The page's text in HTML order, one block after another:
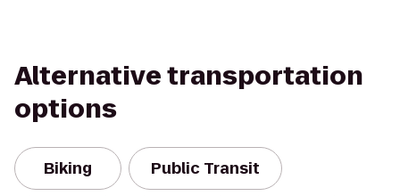
Alternative transportation
options
Biking Public Transit